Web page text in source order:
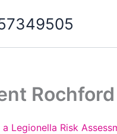
Legionella Risk